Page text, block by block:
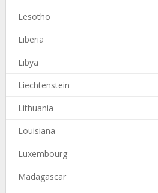
Lesotho
Liberia
Libya
Liechtenstein
Lithuania
Louisiana
Luxembourg
Madagascar